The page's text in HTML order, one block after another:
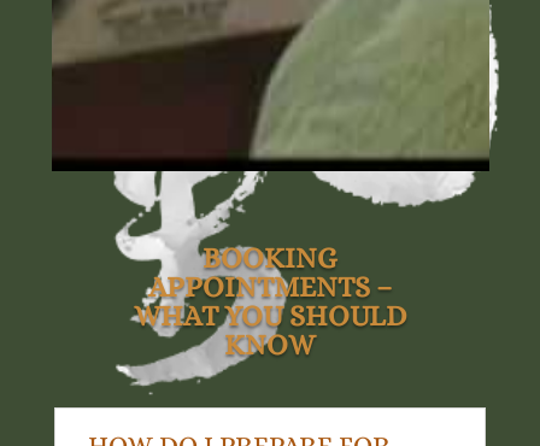
BOOKING
APPOINTMENTS –
WHAT YOU SHOULD
KNOW